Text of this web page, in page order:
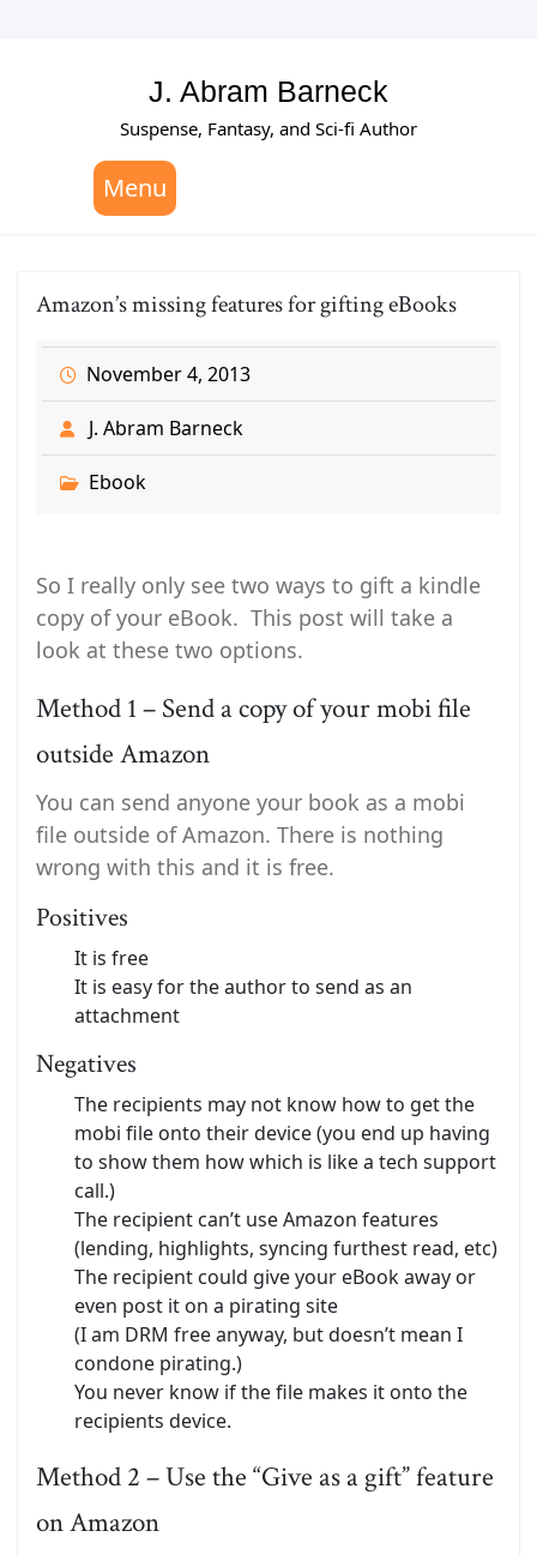
J. Abram Barneck
Suspense, Fantasy, and Sci-fi Author
Menu
Amazon’s missing features for gifting eBooks
November 4, 2013
J. Abram Barneck
Ebook
So I really only see two ways to gift a kindle
copy of your eBook. This post will take a
look at these two options.
Method 1 – Send a copy of your mobi file
outside Amazon
You can send anyone your book as a mobi
file outside of Amazon. There is nothing
wrong with this and it is free.
Positives
It is free
It is easy for the author to send as an
attachment
Negatives
The recipients may not know how to get the
mobi file onto their device (you end up having
to show them how which is like a tech support
call.)
The recipient can’t use Amazon features
(lending, highlights, syncing furthest read, etc)
The recipient could give your eBook away or
even post it on a pirating site
(I am DRM free anyway, but doesn’t mean I
condone pirating.)
You never know if the file makes it onto the
recipients device.
Method 2 – Use the “Give as a gift” feature
on Amazon